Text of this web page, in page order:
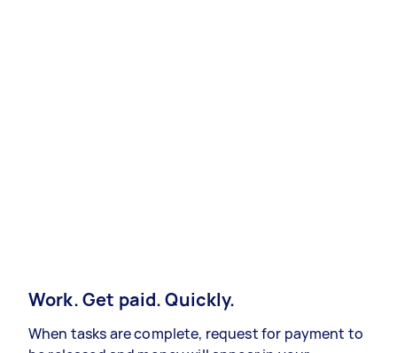
Work. Get paid. Quickly.
When tasks are complete, request for payment to